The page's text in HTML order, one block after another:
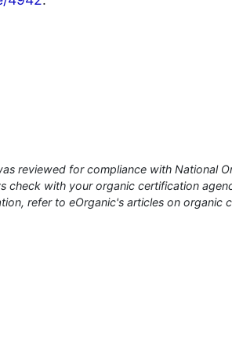
reviewed for compliance with National
check with your organic certification
refer to eOrganic's articles on organic